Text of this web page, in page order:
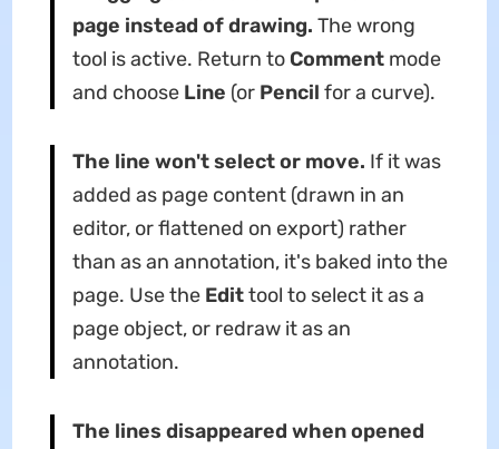
page instead of drawing. The wrong
tool is active. Return to Commentmode
and choose Line (or Pencil for a curve).
The line won't select or move. If it was
added as page content (drawn in an
editor, or flattened on export) rather
than as an annotation, it's baked into the
page. Use the Edittool to select it as a
page object, or redraw it as an
annotation.
The lines disappeared when opened